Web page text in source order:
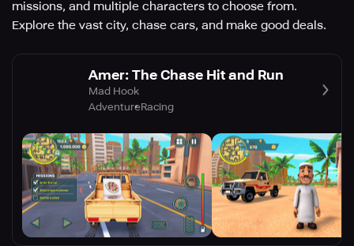
missions, and multiple characters to choose from.
Explore the vast city, chase cars, and make good deals.
Amer: The Chase Hit and Run
Mad Hook
AdventureRacing